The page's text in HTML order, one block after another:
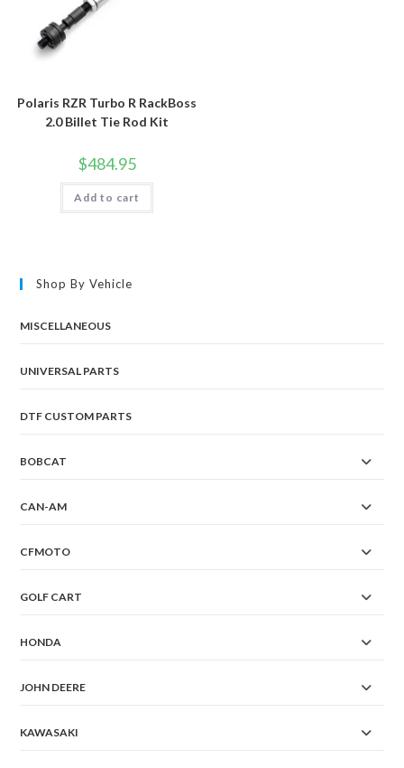
Polaris RZR Turbo R RackBoss
2.0 Billet Tie Rod Kit
$484.95
Add to cart
Shop By Vehicle
MISCELLANEOUS
UNIVERSAL PARTS
DTF CUSTOM PARTS
BOBCAT
CAN-AM
CFMOTO
GOLF CART
HONDA
JOHN DEERE
KAWASAKI